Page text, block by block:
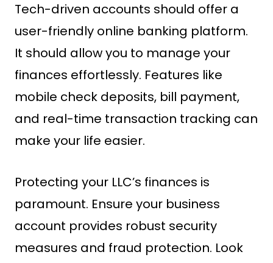
Tech-driven accounts should offer a
user-friendly online banking platform.
It should allow you to manage your
finances effortlessly. Features like
mobile check deposits, bill payment,
and real-time transaction tracking can
make your life easier.
Protecting your LLC’s finances is
paramount. Ensure your business
account provides robust security
measures and fraud protection. Look